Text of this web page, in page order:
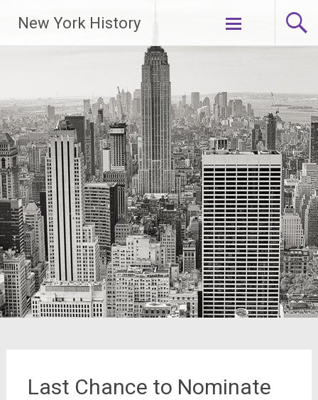
New York History
Skip
Last Chance to Nominate